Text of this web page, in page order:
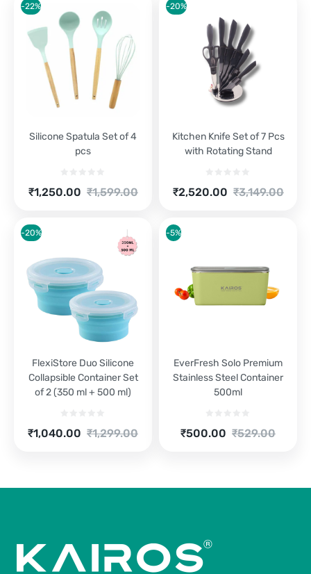
Silicone Spatula Set of 4
pcs
₹1,599.00
Original
₹1,599.00.
₹1,250.00
Current
₹1,250.00.
-22%
Kitchen Knife Set of 7 Pcs
with Rotating Stand
₹3,149.00
Original
₹2,520.00
Current
₹2,520.00.
-20%
FlexiStore Duo Silicone
Collapsible Container Set
of 2 (350 ml + 500 ml)
₹1,299.00
Original
₹1,040.00
Current
-20%
EverFresh Solo Premium
Stainless Steel Container
500ml
₹529.00
Original
₹500.00
Current
-5%